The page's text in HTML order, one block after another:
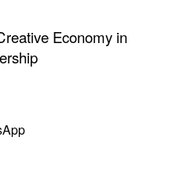
Economy in